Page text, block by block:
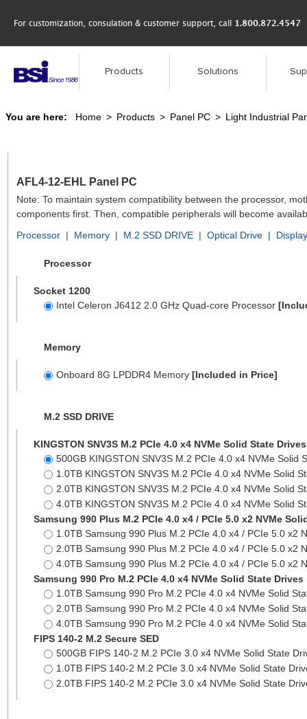
For customization, consulation & customer support, call 1.800.872.4547
Products Solutions
You are here: Home > Products > Panel PC > Light Industrial
AFL4-12-EHL Panel PC
Note: To maintain system compatibility between the processor,
components first. Then, compatible peripherals will become
Processor | Memory | M.2 SSD DRIVE | Optical Drive | Display
Processor
Socket 1200
Intel Celeron J6412 2.0 GHz Quad-core Processor
Memory
Onboard 8G LPDDR4 Memory [Included in Price]
M.2 SSD DRIVE
KINGSTON SNV3S M.2 PCIe 4.0 x4 NVMe Solid State Drives
500GB KINGSTON SNV3S M.2 PCIe 4.0 x4 NVMe Solid
1.0TB KINGSTON SNV3S M.2 PCIe 4.0 x4 NVMe Solid
2.0TB KINGSTON SNV3S M.2 PCIe 4.0 x4 NVMe Solid
4.0TB KINGSTON SNV3S M.2 PCIe 4.0 x4 NVMe Solid
Samsung 990 Plus M.2 PCIe 4.0 x4 / PCIe 5.0 x2 NVMe
1.0TB Samsung 990 Plus M.2 PCIe 4.0 x4 / PCIe 5.0 x2
2.0TB Samsung 990 Plus M.2 PCIe 4.0 x4 / PCIe 5.0 x2
4.0TB Samsung 990 Plus M.2 PCIe 4.0 x4 / PCIe 5.0 x2
Samsung 990 Pro M.2 PCIe 4.0 x4 NVMe Solid State Drives
1.0TB Samsung 990 Pro M.2 PCIe 4.0 x4 NVMe Solid
2.0TB Samsung 990 Pro M.2 PCIe 4.0 x4 NVMe Solid
4.0TB Samsung 990 Pro M.2 PCIe 4.0 x4 NVMe Solid
FIPS 140-2 M.2 Secure SED
500GB FIPS 140-2 M.2 PCIe 3.0 x4 NVMe Solid State
1.0TB FIPS 140-2 M.2 PCIe 3.0 x4 NVMe Solid State
2.0TB FIPS 140-2 M.2 PCIe 3.0 x4 NVMe Solid State